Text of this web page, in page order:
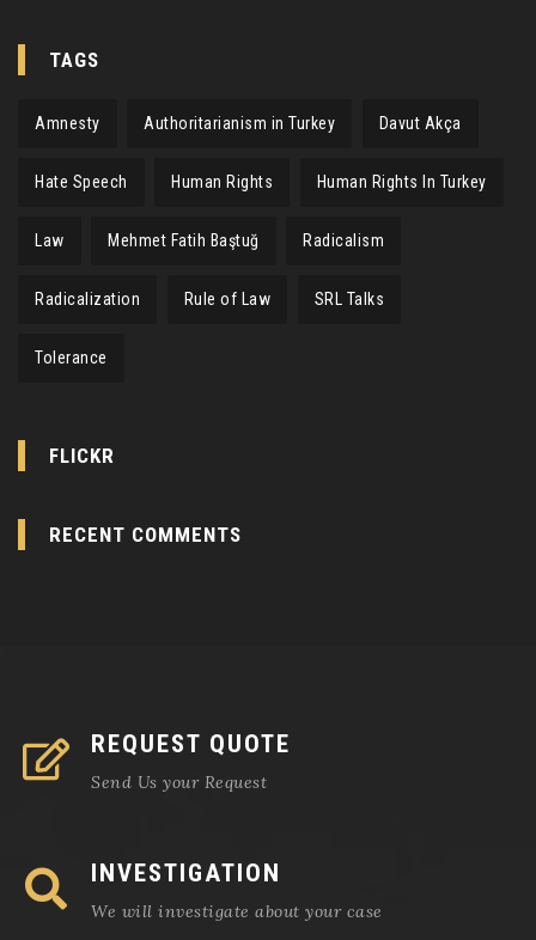
TAGS
Amnesty Authoritarianism in Turkey Davut Akça
Hate Speech Human Rights Human Rights In Turkey
Law Mehmet Fatih Baştuğ Radicalism
Radicalization Rule of Law SRL Talks
Tolerance
FLICKR
RECENT COMMENTS
REQUEST QUOTE
Send Us your Request
INVESTIGATION
We will investigate about your case